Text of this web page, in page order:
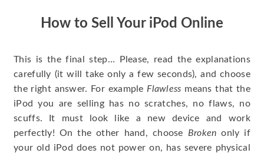
How to Sell Your iPod Online
This is the final step… Please, read the explanations
carefully (it will take only a few seconds), and choose
the right answer. For example Flawless means that the
iPod you are selling has no scratches, no flaws, no
scuffs. It must look like a new device and work
perfectly! On the other hand, choose Broken only if
your old iPod does not power on, has severe physical